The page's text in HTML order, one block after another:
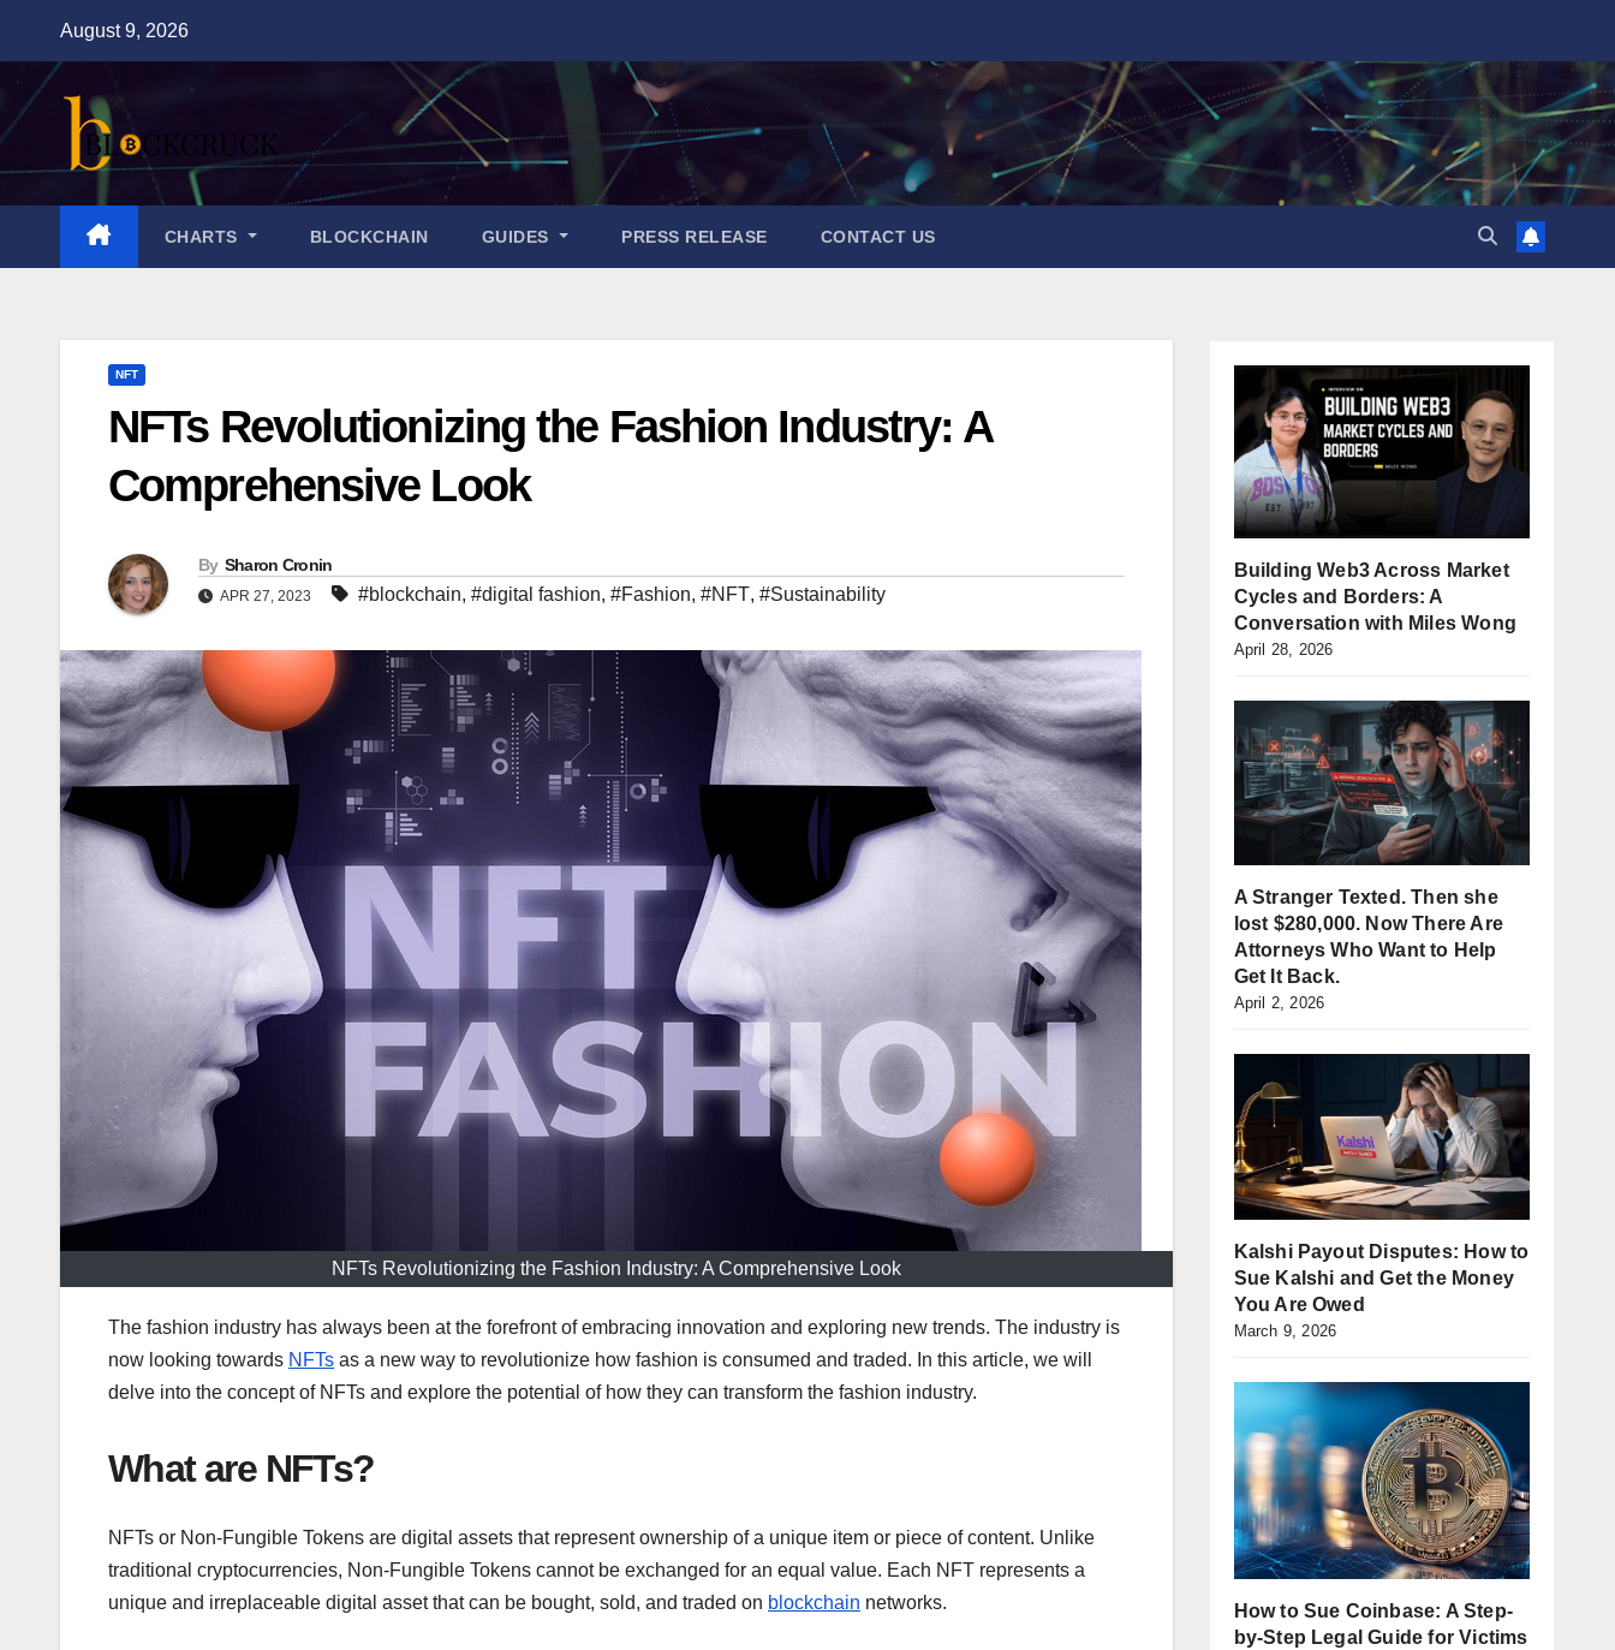
content
August 9, 2026
CHARTS BLOCKCHAIN GUIDES PRESS RELEASE CONTACT US
NFT
NFTs Revolutionizing the Fashion Industry: A
Comprehensive Look
By Sharon Cronin
APR 27, 2023 #blockchain, #digital fashion, #Fashion, #NFT, #Sustainability
NFTs Revolutionizing the Fashion Industry: A Comprehensive Look
The fashion industry has always been at the forefront of embracing innovation and exploring new trends. The industry is
now looking towards NFTs as a new way to revolutionize how fashion is consumed and traded. In this article, we will
delve into the concept of NFTs and explore the potential of how they can transform the fashion industry.
What are NFTs?
NFTs or Non-Fungible Tokens are digital assets that represent ownership of a unique item or piece of content. Unlike
traditional cryptocurrencies, Non-Fungible Tokens cannot be exchanged for an equal value. Each NFT represents a
unique and irreplaceable digital asset that can be bought, sold, and traded on blockchain networks.
Building Web3 Across Market
Cycles and Borders: A
Conversation with Miles Wong
April 28, 2026
A Stranger Texted. Then she
lost $280,000. Now There Are
Attorneys Who Want to Help
Get It Back.
April 2, 2026
Kalshi Payout Disputes: How to
Sue Kalshi and Get the Money
You Are Owed
March 9, 2026
How to Sue Coinbase: A Step-
by-Step Legal Guide for Victims